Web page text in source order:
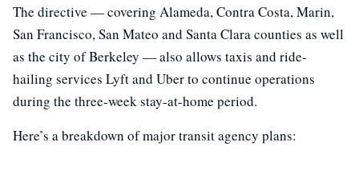
The directive — covering Alameda, Contra Costa, Marin,
San Francisco, San Mateo and Santa Clara counties as well
as the city of Berkeley — also allows taxis and ride-
hailing services Lyft and Uber to continue operations
during the three-week stay-at-home period.
Here’s a breakdown of major transit agency plans: